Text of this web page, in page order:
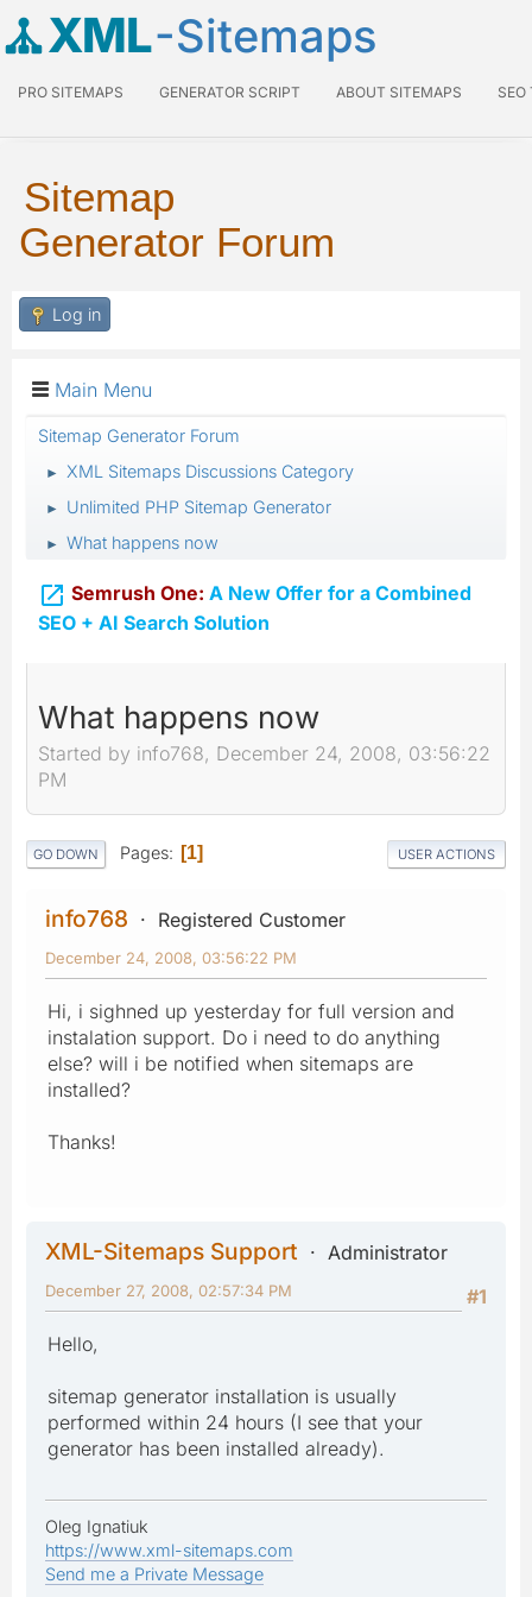
XML-Sitemaps
PRO SITEMAPS GENERATOR SCRIPT ABOUT SITEMAPS SEO
Sitemap
Generator Forum
Log in
Main Menu
Sitemap Generator Forum
► XML Sitemaps Discussions Category
► Unlimited PHP Sitemap Generator
► What happens now
 Semrush One: A New Offer for a Combined
SEO + AI Search Solution
What happens now
Started by info768, December 24, 2008, 03:56:22
PM
GO DOWN Pages 1 USER ACTIONS
info768 Registered Customer
December 24, 2008, 03:56:22 PM
Hi, i sighned up yesterday for full version and
instalation support. Do i need to do anything
else? will i be notified when sitemaps are
installed?
Thanks!
XML-Sitemaps Support
Administrator
#1
December 27, 2008, 02:57:34 PM
Hello,
sitemap generator installation is usually
performed within 24 hours (I see that your
generator has been installed already).
Oleg Ignatiuk
https://www.xml-sitemaps.com
Send me a Private Message